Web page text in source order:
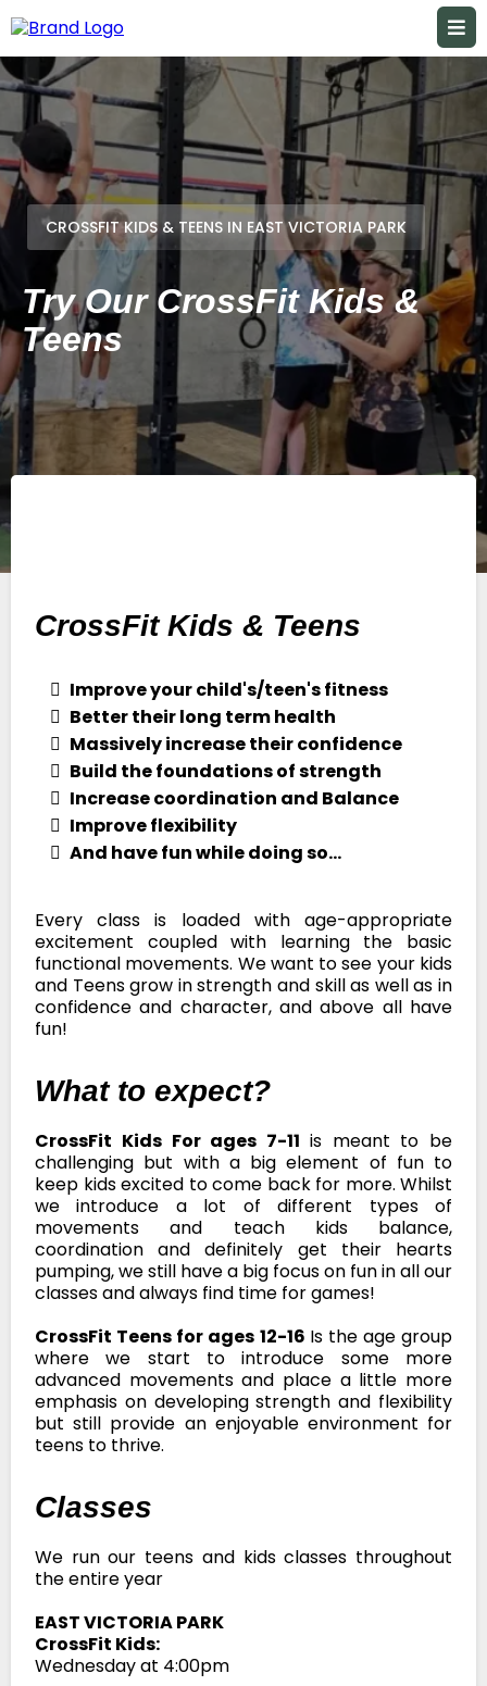
CROSSFIT KIDS & TEENS IN EAST VICTORIA PARK
Try Our CrossFit Kids &
Teens
CrossFit Kids & Teens
Improve your child's/teen's fitness
Better their long term health
Massively increase their confidence
Build the foundations of strength
Increase coordination and Balance
Improve flexibility
And have fun while doing so...
Every class is loaded with age-appropriate
excitement coupled with learning the basic
functional movements. We want to see your kids
and Teens grow in strength and skill as well as in
confidence and character, and above all have
fun!
What to expect?
CrossFit Kids For ages 7-11 is meant to be
challenging but with a big element of fun to
keep kids excited to come back for more. Whilst
we introduce a lot of different types of
movements and teach kids balance,
coordination and definitely get their hearts
pumping, we still have a big focus on fun in all our
classes and always find time for games!
CrossFit Teens for ages 12-16 Is the age group
where we start to introduce some more
advanced movements and place a little more
emphasis on developing strength and flexibility
but still provide an enjoyable environment for
teens to thrive.
Classes
We run our teens and kids classes throughout
the entire year
EAST VICTORIA PARK
CrossFit Kids:
Wednesday at 4:00pm